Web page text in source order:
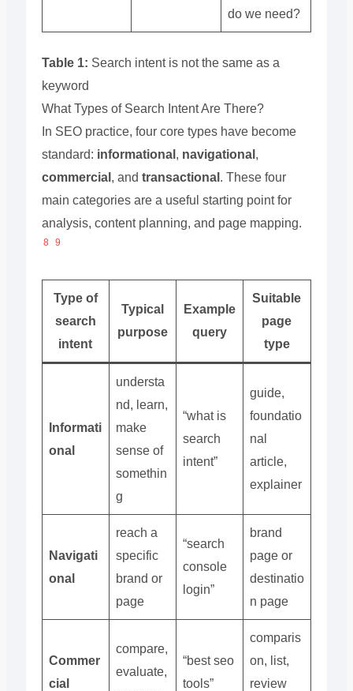
do we need?
Table 1: Search intent is not the same as a
keyword
What Types of Search Intent Are There?
In SEO practice, four core types have become
standard: informational , navigational ,
commercial , and transactional . These four
main categories are a useful starting point for
analysis, content planning, and page mapping.
8 9
Type of
search
intent
Typical
purpose
Example
query
Suitable
page
type
Informati
onal
understa
nd, learn,
make
sense of
somethin
g
“what is
search
intent”
guide,
foundatio
nal
article,
explainer
Navigati
onal
reach a
specific
brand or
page
“search
console
login”
brand
page or
destinatio
n page
Commer
cial
compare,
evaluate,
“best seo
tools”
comparis
on, list,
review